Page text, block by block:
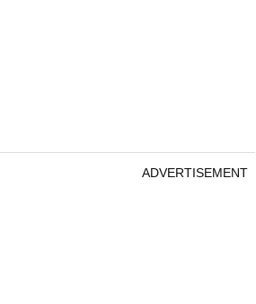
ADVERTISEMENT